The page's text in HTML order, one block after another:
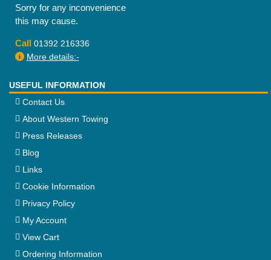
Sorry for any inconvenience
this may cause.
Call 01392 216336
More details:-
USEFUL INFORMATION
Contact Us
About Western Towing
Press Releases
Blog
Links
Cookie Information
Privacy Policy
My Account
View Cart
Ordering Information